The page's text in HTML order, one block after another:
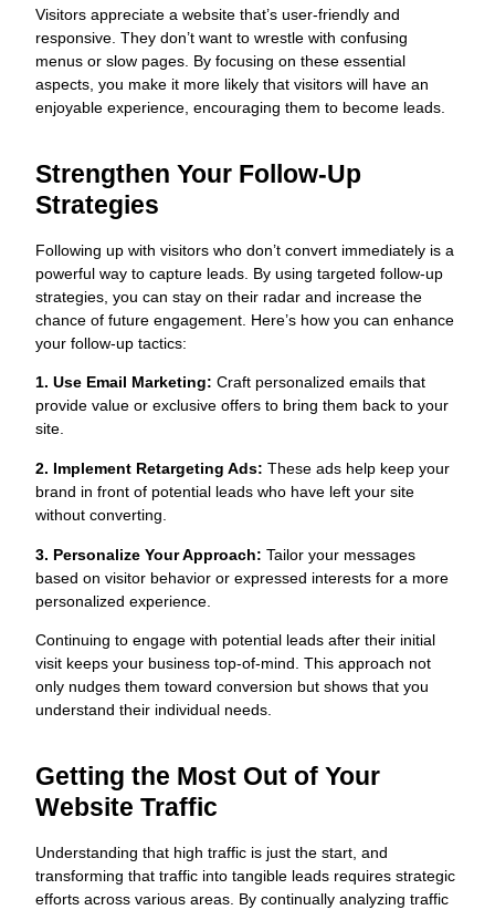
Visitors appreciate a website that’s user-friendly and
responsive. They don’t want to wrestle with confusing
menus or slow pages. By focusing on these essential
aspects, you make it more likely that visitors will have an
enjoyable experience, encouraging them to become leads.
Strengthen Your Follow-Up
Strategies
Following up with visitors who don’t convert immediately is a
powerful way to capture leads. By using targeted follow-up
strategies, you can stay on their radar and increase the
chance of future engagement. Here’s how you can enhance
your follow-up tactics:
1. Use Email Marketing: Craft personalized emails that
provide value or exclusive offers to bring them back to your
site.
2. Implement Retargeting Ads:These ads help keep your
brand in front of potential leads who have left your site
without converting.
3. Personalize Your Approach: Tailor your messages
based on visitor behavior or expressed interests for a more
personalized experience.
Continuing to engage with potential leads after their initial
visit keeps your business top-of-mind. This approach not
only nudges them toward conversion but shows that you
understand their individual needs.
Getting the Most Out of Your
Website Traffic
Understanding that high traffic is just the start, and
transforming that traffic into tangible leads requires strategic
efforts across various areas. By continually analyzing traffic